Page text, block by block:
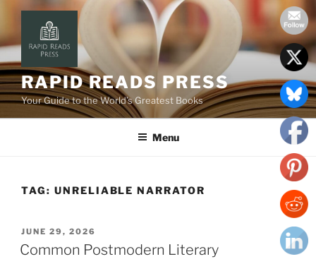
content
RAPID READS PRESS
Your Guide to the World’s Greatest Books
Menu
TAG: UNRELIABLE NARRATOR
POSTED
ON
JUNE 29, 2026
Common Postmodern Literary